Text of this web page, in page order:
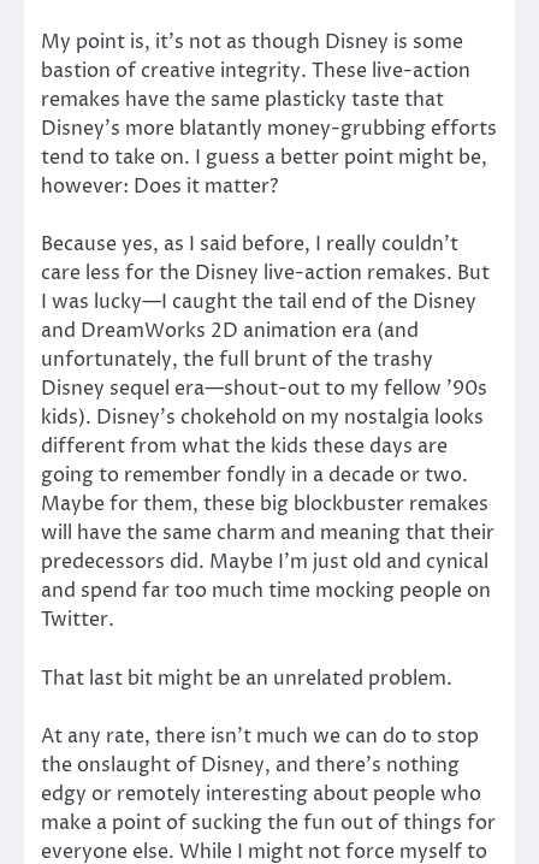
My point is, it’s not as though Disney is some
bastion of creative integrity. These live-action
remakes have the same plasticky taste that
Disney’s more blatantly money-grubbing efforts
tend to take on. I guess a better point might be,
however: Does it matter?
Because yes, as I said before, I really couldn’t
care less for the Disney live-action remakes. But
I was lucky—I caught the tail end of the Disney
and DreamWorks 2D animation era (and
unfortunately, the full brunt of the trashy
Disney sequel era—shout-out to my fellow ’90s
kids). Disney’s chokehold on my nostalgia looks
different from what the kids these days are
going to remember fondly in a decade or two.
Maybe for them, these big blockbuster remakes
will have the same charm and meaning that their
predecessors did. Maybe I’m just old and cynical
and spend far too much time mocking people on
Twitter.
That last bit might be an unrelated problem.
At any rate, there isn’t much we can do to stop
the onslaught of Disney, and there’s nothing
edgy or remotely interesting about people who
make a point of sucking the fun out of things for
everyone else. While I might not force myself to